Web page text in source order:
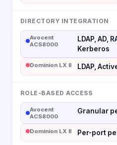
DIRECTORY INTEGRATION
Avocent
ACS8000
LDAP, AD,
Kerberos
Dominion LX II LDAP,
ROLE-BASED ACCESS
Avocent
ACS8000
Granular
Dominion LX II Per-port